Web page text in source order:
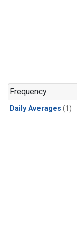
Frequency
Daily Averages (1)